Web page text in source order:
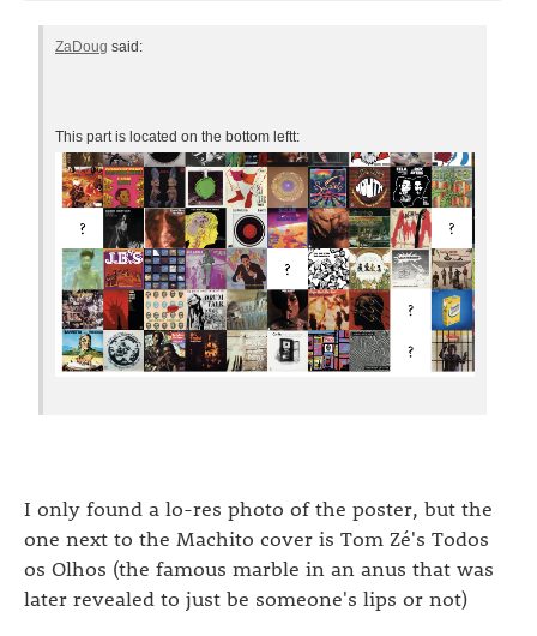
ZaDoug said:
This part is located on the bottom leftt:
I only found a lo-res photo of the poster, but the
one next to the Machito cover is Tom Zé's Todos
os Olhos (the famous marble in an anus that was
later revealed to just be someone's lips or not)